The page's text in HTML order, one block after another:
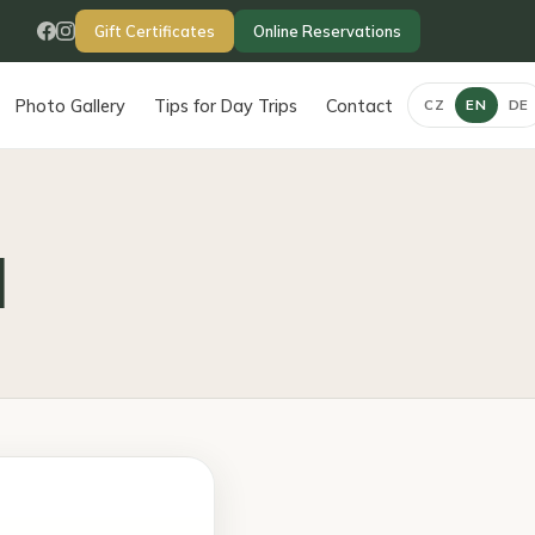
Gift Certificates Online Reservations
Photo Gallery Tips for Day Trips Contact CZ EN DE